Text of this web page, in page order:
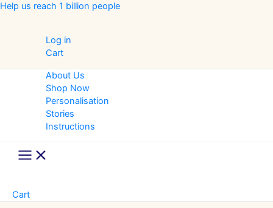
Skip
Help us reach 1 billion people
Log in
Cart
About Us
Shop Now
Personalisation
Stories
Instructions
Main
Menu
Cart